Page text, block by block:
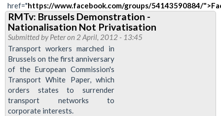
href="https://www.facebook.com/groups/54143590884/
RMTv: Brussels Demonstration -
Nationalisation Not Privatisation
Submitted byPeteron 2 April, 2012 - 13:45
Transport workers marched in
Brussels on the first anniversary
of the European Commission's
Transport White Paper, which
orders states to surrender
transport networks to
corporate interests.